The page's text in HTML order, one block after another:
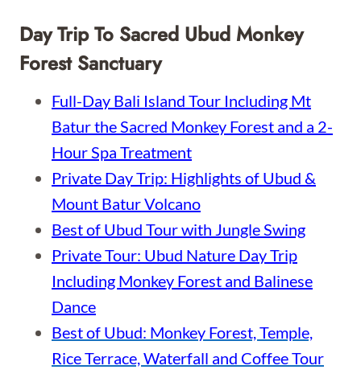
Day Trip To Sacred Ubud Monkey
Forest Sanctuary
Full-Day Bali Island Tour Including Mt
Batur the Sacred Monkey Forest and a 2-
Hour Spa Treatment
Private Day Trip: Highlights of Ubud &
Mount Batur Volcano
Best of Ubud Tour with Jungle Swing
Private Tour: Ubud Nature Day Trip
Including Monkey Forest and Balinese
Dance
Best of Ubud: Monkey Forest, Temple,
Rice Terrace, Waterfall and Coffee Tour